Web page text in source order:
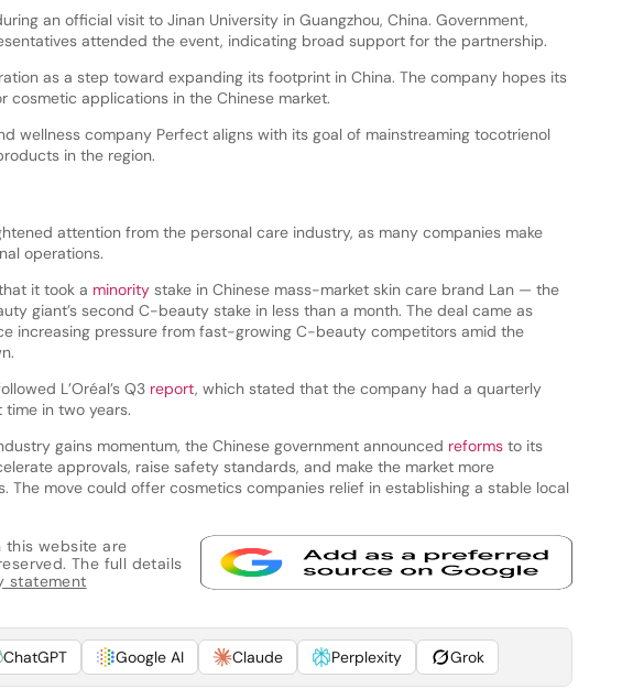
an official visit to Jinan University in Guangzhou, China. Government,
attended the event, indicating broad support for the partnership.
as a step toward expanding its footprint in China. The company hopes its
cosmetic applications in the Chinese market.
wellness company Perfect aligns with its goal of mainstreaming tocotrienol
in the region.
attention from the personal care industry, as many companies make
operations.
it took a minority stake in Chinese mass-market skin care brand Lan — the
giant’s second C-beauty stake in less than a month. The deal came as
increasing pressure from fast-growing C-beauty competitors amid the
L’Oréal’s Q3 report, which stated that the company had a quarterly
in two years.
gains momentum, the Chinese government announced reforms to its
approvals, raise safety standards, and make the market more
The move could offer cosmetics companies relief in establishing a stable local
this website are
The full details
statement
ChatGPT Google AI Claude Perplexity Grok